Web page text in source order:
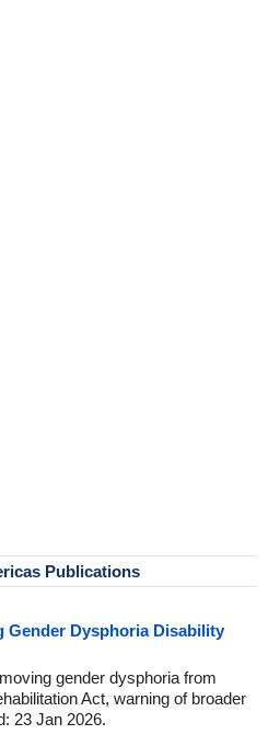
Publications
Gender Dysphoria Disability
gender dysphoria from
Act, warning of broader
23 Jan 2026.